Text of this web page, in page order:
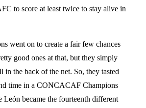
to score at least twice to stay alive in
went on to create a fair few chances
good ones at that, but they simply
in the back of the net. So, they tasted
time in a CONCACAF Champions
became the fourteenth different